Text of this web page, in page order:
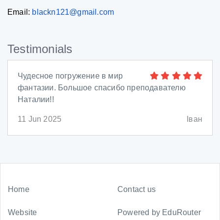
Email: blackn121@gmail.com
Testimonials
Чудесное погружение в мир
фантазии. Большое спасибо преподавателю
Наталии!!
11 Jun 2025 Іван
Home Contact us
Website Powered by EduRouter